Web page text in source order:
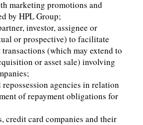
marketing promotions and
by HPL Group;
investor, assignee or
or prospective) to facilitate
transactions (which may extend to
or asset sale) involving
agencies in relation
of repayment obligations for
credit card companies and their